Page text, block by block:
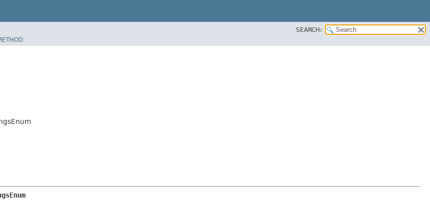
SEARCH: